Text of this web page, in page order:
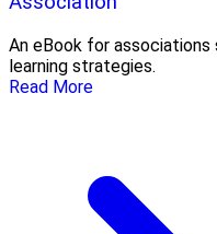
An eBook for
learning strategies.
Read More